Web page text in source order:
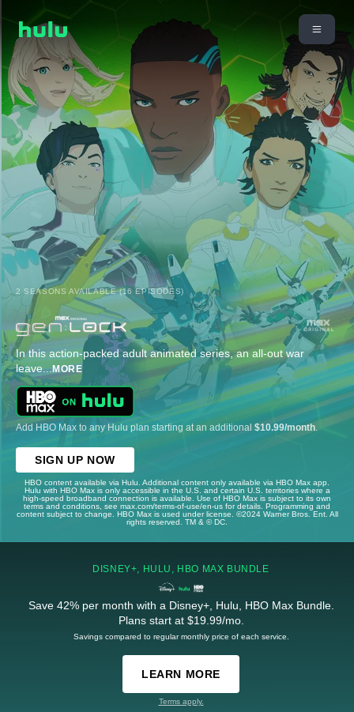
2 SEASONS AVAILABLE (16 EPISODES)
In this action-packed adult animated series, an all-out war
leave...MORE
Add HBO Max to any Hulu plan starting at an additional $10.99/month
SIGN UP NOW
HBO content available via Hulu. Additional content only available via HBO Max app.
Hulu with HBO Max is only accessible in the U.S. and certain U.S. territories where a
high-speed broadband connection is available. Use of HBO Max is subject to its own
terms and conditions, see max.com/terms-of-use/en-us for details. Programming and
content subject to change. HBO Max is used under license. ©2024 Warner Bros. Ent. All
rights reserved. TM & © DC.
DISNEY+, HULU, HBO MAX BUNDLE
Save 42% per month with a Disney+, Hulu, HBO Max Bundle.
Plans start at $19.99/mo.
Savings compared to regular monthly price of each service.
LEARN MORE
Terms apply.